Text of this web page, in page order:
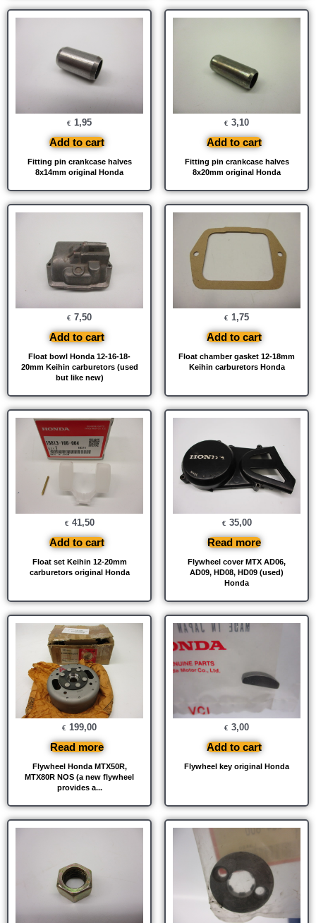
Fitting pin crankcase halves
8x14mm original Honda
€ 1,95
Add to cart
Fitting pin crankcase halves
8x20mm original Honda
€ 3,10
Add to cart
Float bowl Honda 12-16-18-
20mm Keihin carburetors (used
but like new)
€ 7,50
Add to cart
Float chamber gasket 12-18mm
Keihin carburetors Honda
€ 1,75
Add to cart
Float set Keihin 12-20mm
carburetors original Honda
€ 41,50
Add to cart
Flywheel cover MTX AD06,
AD09, HD08, HD09 (used)
Honda
€ 35,00
Read more
Flywheel Honda MTX50R,
MTX80R NOS (a new flywheel
provides a...
€ 199,00
Read more
Flywheel key original Honda
€ 3,00
Add to cart